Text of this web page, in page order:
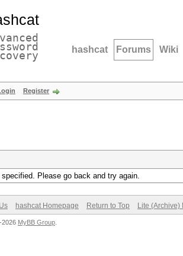
hashcat Forums Wiki
Register
Please go back and try again.
hashcat Homepage Return to Top Lite (Archive)
2026 MyBB Group